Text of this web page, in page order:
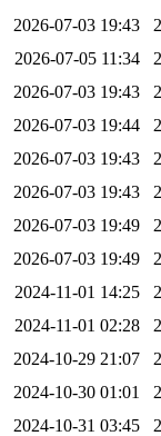
2026-07-03 19:43
2026-07-05 11:34
2026-07-03 19:43
2026-07-03 19:44
2026-07-03 19:43
2026-07-03 19:43
2026-07-03 19:49
2026-07-03 19:49
2024-11-01 14:25
2024-11-01 02:28
2024-10-29 21:07
2024-10-30 01:01
2024-10-31 03:45